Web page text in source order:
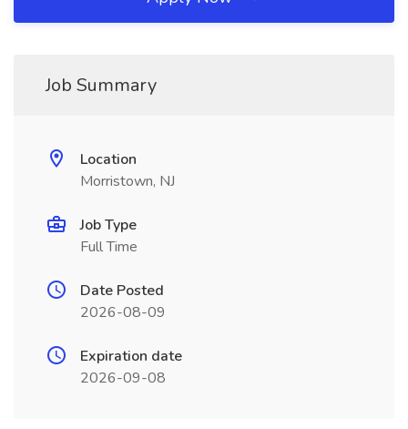
Job Summary
Location
Morristown, NJ
Job Type
Full Time
Date Posted
2026-08-09
Expiration date
2026-09-08